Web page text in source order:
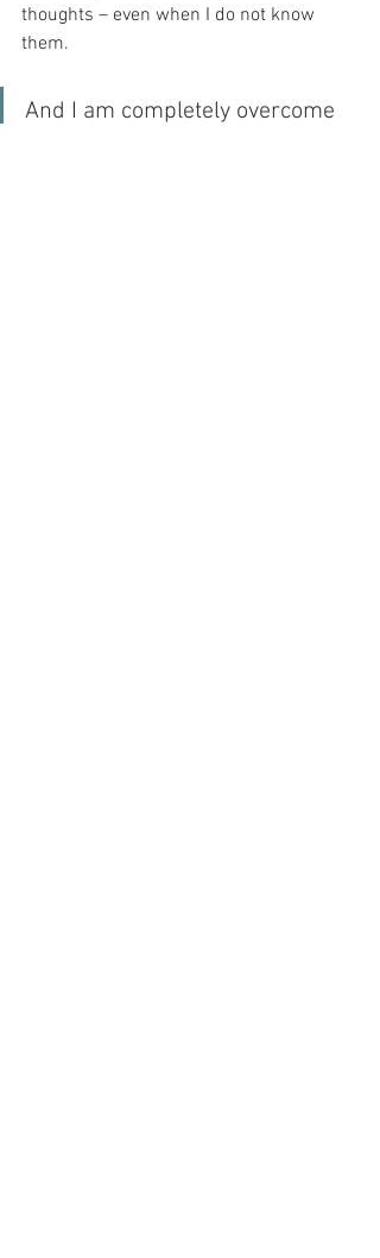
thoughts – even when I do not know
them.
And I am completely overcome